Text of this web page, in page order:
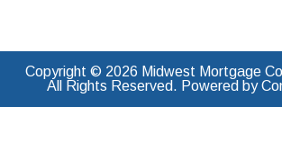
Copyright © 2026 Midwest Mortgage
All Rights Reserved. Powered by